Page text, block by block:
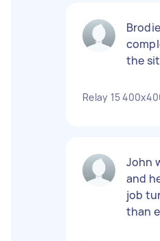
the
Relay 15
John
and
job
than